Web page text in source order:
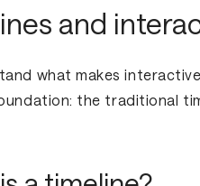
and
what makes
the traditional